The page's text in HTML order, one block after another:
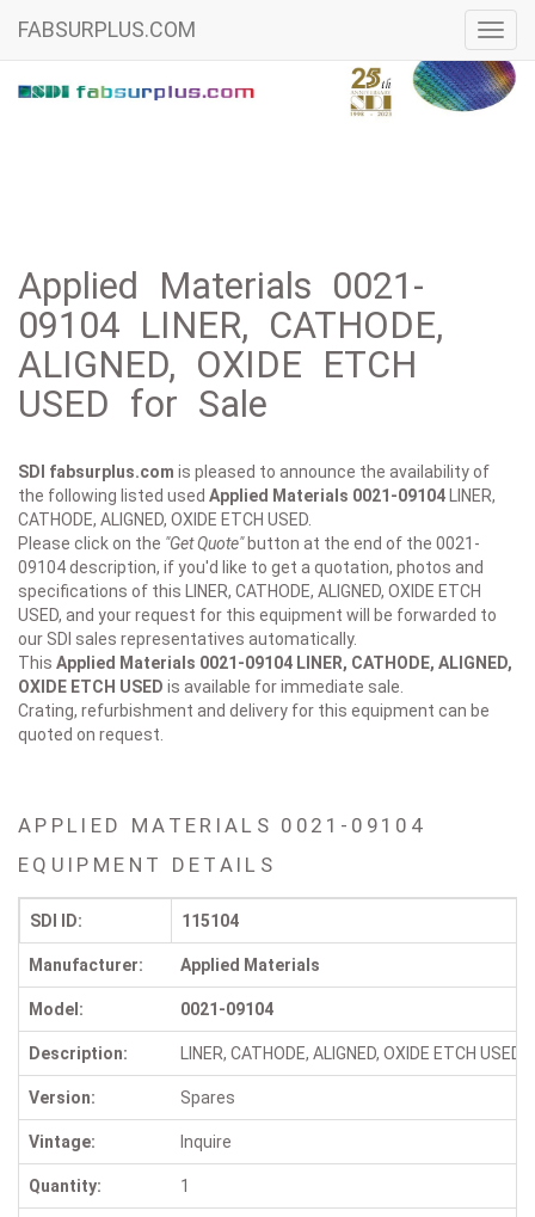
FABSURPLUS.COM
Applied Materials 0021-
09104 LINER, CATHODE,
ALIGNED, OXIDE ETCH
USED for Sale
SDI fabsurplus.com is pleased to announce the availability of
the following listed used Applied Materials 0021-09104 LINER,
CATHODE, ALIGNED, OXIDE ETCH USED.
Please click on the "Get Quote"button at the end of the 0021-
09104 description, if you'd like to get a quotation, photos and
specifications of this LINER, CATHODE, ALIGNED, OXIDE ETCH
USED, and your request for this equipment will be forwarded to
our SDI sales representatives automatically.
This Applied Materials 0021-09104 LINER, CATHODE, ALIGNED,
OXIDE ETCH USED is available for immediate sale.
Crating, refurbishment and delivery for this equipment can be
quoted on request.
APPLIED MATERIALS 0021-09104
EQUIPMENT DETAILS
SDI ID: 115104
Manufacturer: Applied Materials
Model: 0021-09104
Description: LINER, CATHODE, ALIGNED, OXIDE ETCH USED
Version: Spares
Vintage: Inquire
Quantity: 1